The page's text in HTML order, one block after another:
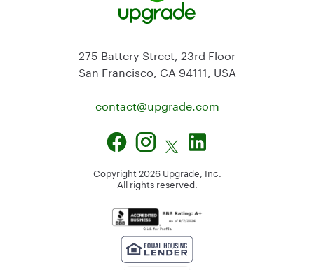
275 Battery Street, 23rd Floor
San Francisco, CA 94111, USA
contact@upgrade.com
Copyright 2026 Upgrade, Inc.
All rights reserved.